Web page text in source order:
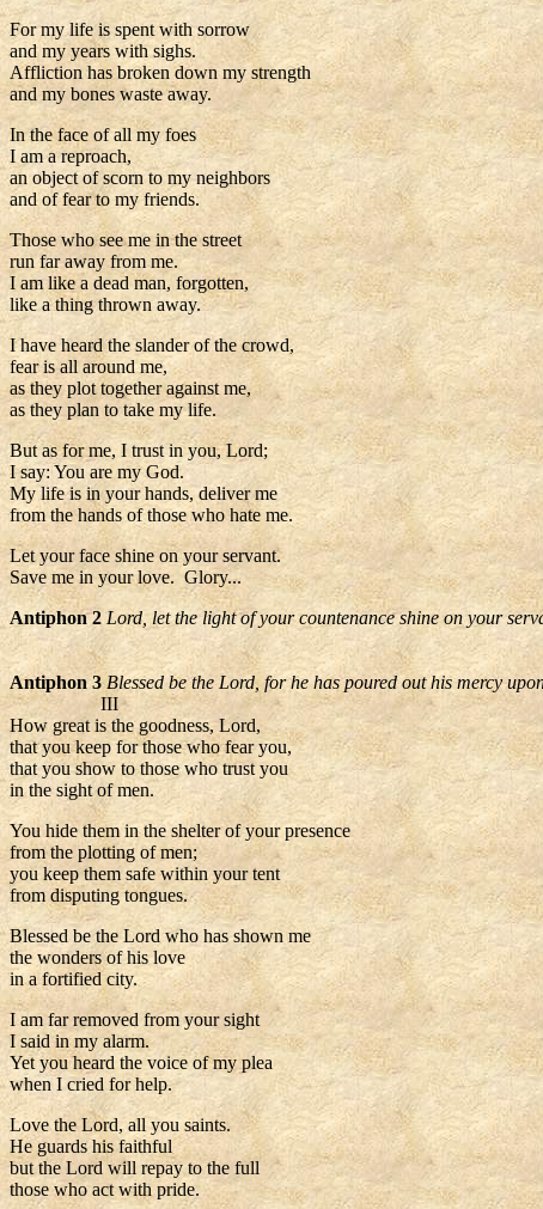
For my life is spent with sorrow
and my years with sighs.
Affliction has broken down my strength
and my bones waste away.
In the face of all my foes
I am a reproach,
an object of scorn to my neighbors
and of fear to my friends.
Those who see me in the street
run far away from me.
I am like a dead man, forgotten,
like a thing thrown away.
I have heard the slander of the crowd,
fear is all around me,
as they plot together against me,
as they plan to take my life.
But as for me, I trust in you, Lord;
I say: You are my God.
My life is in your hands, deliver me
from the hands of those who hate me.
Let your face shine on your servant.
Save me in your love. Glory...
Antiphon 2 Lord, let the light of your countenance shine on your
Antiphon 3 Blessed be the Lord, for he has poured out his mercy
III
How great is the goodness, Lord,
that you keep for those who fear you,
that you show to those who trust you
in the sight of men.
You hide them in the shelter of your presence
from the plotting of men;
you keep them safe within your tent
from disputing tongues.
Blessed be the Lord who has shown me
the wonders of his love
in a fortified city.
I am far removed from your sight
I said in my alarm.
Yet you heard the voice of my plea
when I cried for help.
Love the Lord, all you saints.
He guards his faithful
but the Lord will repay to the full
those who act with pride.